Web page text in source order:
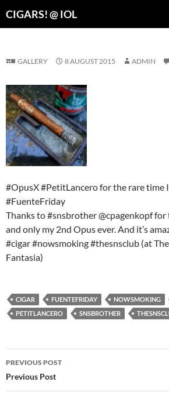
CIGARS! @ IOL
GALLERY 8 AUGUST 2015 ADMIN
#OpusX #PetitLancero for the rare time
#FuenteFriday
Thanks to #snsbrother @cpagenkopf for
and only my 2nd Opus ever. And it’s
#cigar #nowsmoking #thesnsclub (at
Fantasia)
CIGAR FUENTEFRIDAY NOWSMOKING
PETITLANCERO
SNSBROTHER
Post
navigation
PREVIOUS POST
Previous Post